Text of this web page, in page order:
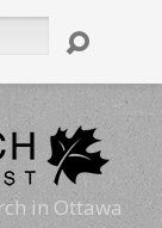
in Ottawa